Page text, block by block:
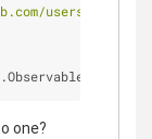
users?since='
one?